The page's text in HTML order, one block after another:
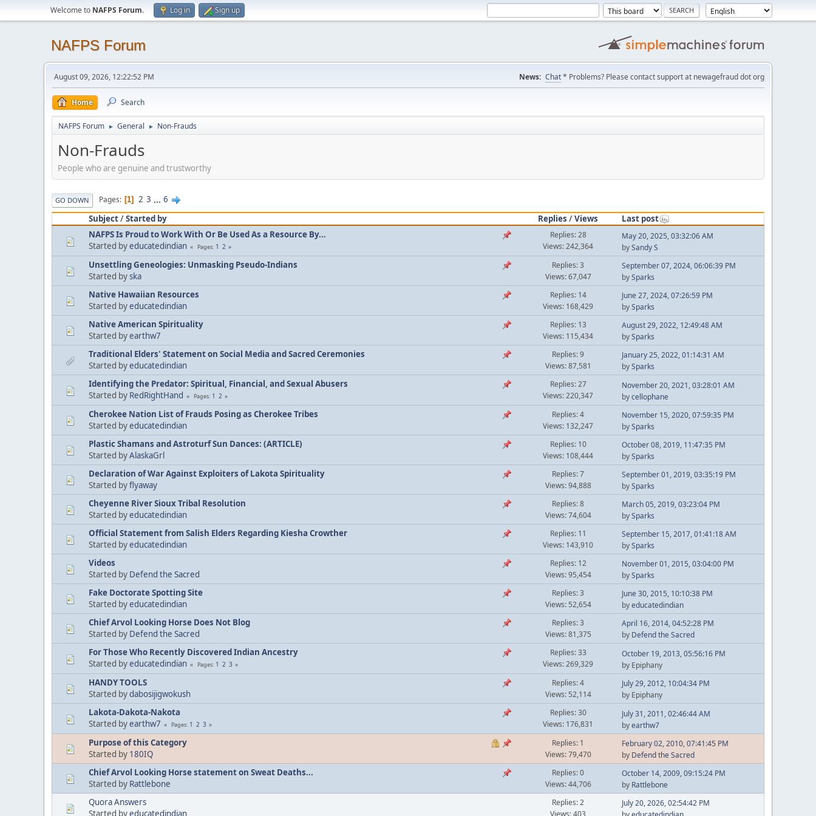
Welcome to NAFPS Forum. Log in Sign up
NAFPS Forum
August 09, 2026, 12:22:52 PM News: Chat* Problems? Please contact support at newagefraud dot org
Home Search
NAFPS Forum ► General ► Non-Frauds
Non-Frauds
People who are genuine and trustworthy
GO DOWN Pages 1 2 3 ... 6
Subject/Started by Replies /Views
Last post
NAFPS Is Proud to Work With Or Be Used As a Resource By...
Started byeducatedindian Pages 1 2
Replies: 28
Views: 242,364
May 20, 2025, 03:32:06 AM
bySandy S
Unsettling Geneologies: Unmasking Pseudo-Indians
Started byska
Replies: 3
Views: 67,047
September 07, 2024, 06:06:39 PM
bySparks
Native Hawaiian Resources
Started byeducatedindian
Replies: 14
Views: 168,429
June 27, 2024, 07:26:59 PM
bySparks
Native American Spirituality
Started byearthw7
Replies: 13
Views: 115,434
August 29, 2022, 12:49:48 AM
bySparks
Traditional Elders' Statement on Social Media and Sacred Ceremonies
Started byeducatedindian
Replies: 9
Views: 87,581
January 25, 2022, 01:14:31 AM
bySparks
Identifying the Predator: Spiritual, Financial, and Sexual Abusers
Started by RedRightHand Pages 1 2
Replies: 27
Views: 220,347
November 20, 2021, 03:28:01 AM
bycellophane
Cherokee Nation List of Frauds Posing as Cherokee Tribes
Started byeducatedindian
Replies: 4
Views: 132,247
November 15, 2020, 07:59:35 PM
bySparks
Plastic Shamans and Astroturf Sun Dances: (ARTICLE)
Started byAlaskaGrl
Replies: 10
Views: 108,444
October 08, 2019, 11:47:35 PM
bySparks
Declaration of War Against Exploiters of Lakota Spirituality
Started byflyaway
Replies: 7
Views: 94,888
September 01, 2019, 03:35:19 PM
bySparks
Cheyenne River Sioux Tribal Resolution
Started byeducatedindian
Replies: 8
Views: 74,604
March 05, 2019, 03:23:04 PM
bySparks
Official Statement from Salish Elders Regarding Kiesha Crowther
Started byeducatedindian
Replies: 11
Views: 143,910
September 15, 2017, 01:41:18 AM
bySparks
Videos
Started by Defend the Sacred
Replies: 12
Views: 95,454
November 01, 2015, 03:04:00 PM
bySparks
Fake Doctorate Spotting Site
Started byeducatedindian
Replies: 3
Views: 52,654
June 30, 2015, 10:10:38 PM
byeducatedindian
Chief Arvol Looking Horse Does Not Blog
Started by Defend the Sacred
Replies: 3
Views: 81,375
April 16, 2014, 04:52:28 PM
by Defend the Sacred
For Those Who Recently Discovered Indian Ancestry
Started byeducatedindian Pages 1 2 3
Replies: 33
Views: 269,329
October 19, 2013, 05:56:16 PM
by Epiphany
HANDY TOOLS
Started bydabosijigwokush
Replies: 4
Views: 52,114
July 29, 2012, 10:04:34 PM
by Epiphany
Lakota-Dakota-Nakota
Started byearthw7 Pages 1 2 3
Replies: 30
Views: 176,831
July 31, 2011, 02:46:44 AM
byearthw7
Purpose of this Category
Started by 180IQ
Replies: 1
Views: 79,470
February 02, 2010, 07:41:45 PM
by Defend the Sacred
Chief Arvol Looking Horse statement on Sweat Deaths...
Started by Rattlebone
Replies: 0
Views: 44,706
October 14, 2009, 09:15:24 PM
by Rattlebone
Quora Answers
Started byeducatedindian
Replies: 2
Views: 403
July 20, 2026, 02:54:42 PM